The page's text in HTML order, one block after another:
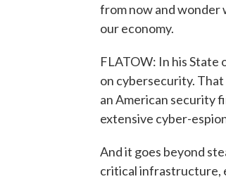
from now and wonder
our economy.
FLATOW: In his State
on cybersecurity.
an American security
extensive cyber-
And it goes beyond
critical infrastructure,